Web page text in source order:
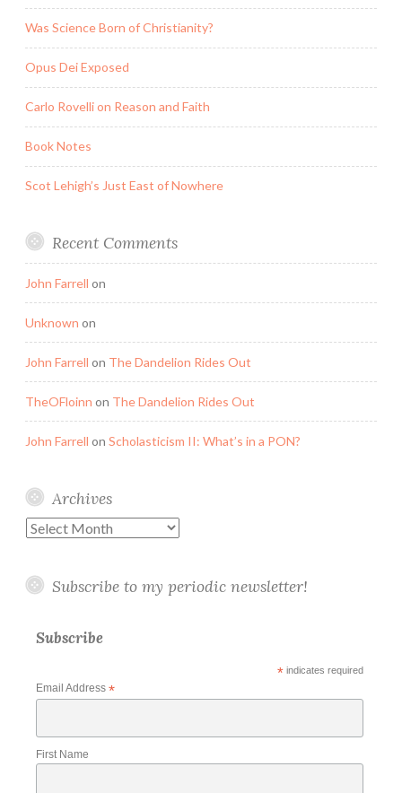
Was Science Born of Christianity?
Opus Dei Exposed
Carlo Rovelli on Reason and Faith
Book Notes
Scot Lehigh’s Just East of Nowhere
Recent Comments
John Farrell on
Unknown on
John Farrell on The Dandelion Rides Out
TheOFloinn on The Dandelion Rides Out
John Farrell on Scholasticism II: What’s in a PON?
Archives
Archives
Subscribe to my periodic newsletter!
Subscribe
*indicates required
Email Address *
First Name